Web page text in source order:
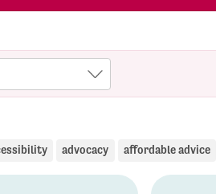
advocacy affordable advice